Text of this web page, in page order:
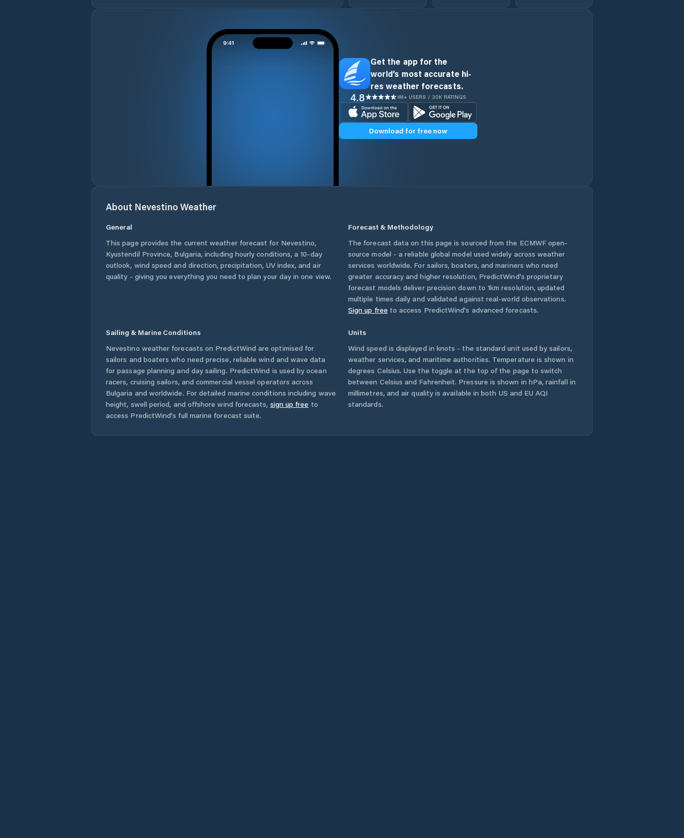
Get the app for the
world’s most accurate hi-
res weather forecasts.
4.8 1M+ USERS / 30K RATINGS
Download for free now
About Nevestino Weather
General
This page provides the current weather forecast for Nevestino,
Kyustendil Province, Bulgaria, including hourly conditions, a 10-day
outlook, wind speed and direction, precipitation, UV index, and air
quality - giving you everything you need to plan your day in one view.
Forecast & Methodology
The forecast data on this page is sourced from the ECMWF open-
source model - a reliable global model used widely across weather
services worldwide. For sailors, boaters, and mariners who need
greater accuracy and higher resolution, PredictWind's proprietary
forecast models deliver precision down to 1km resolution, updated
multiple times daily and validated against real-world observations.
Sign up free to access PredictWind's advanced forecasts.
Sailing & Marine Conditions
Nevestino weather forecasts on PredictWind are optimised for
sailors and boaters who need precise, reliable wind and wave data
for passage planning and day sailing. PredictWind is used by ocean
racers, cruising sailors, and commercial vessel operators across
Bulgaria and worldwide. For detailed marine conditions including wave
height, swell period, and offshore wind forecasts, sign up free to
access PredictWind's full marine forecast suite.
Units
Wind speed is displayed in knots - the standard unit used by sailors,
weather services, and maritime authorities. Temperature is shown in
degrees Celsius. Use the toggle at the top of the page to switch
between Celsius and Fahrenheit. Pressure is shown in hPa, rainfall in
millimetres, and air quality is available in both US and EU AQI
standards.